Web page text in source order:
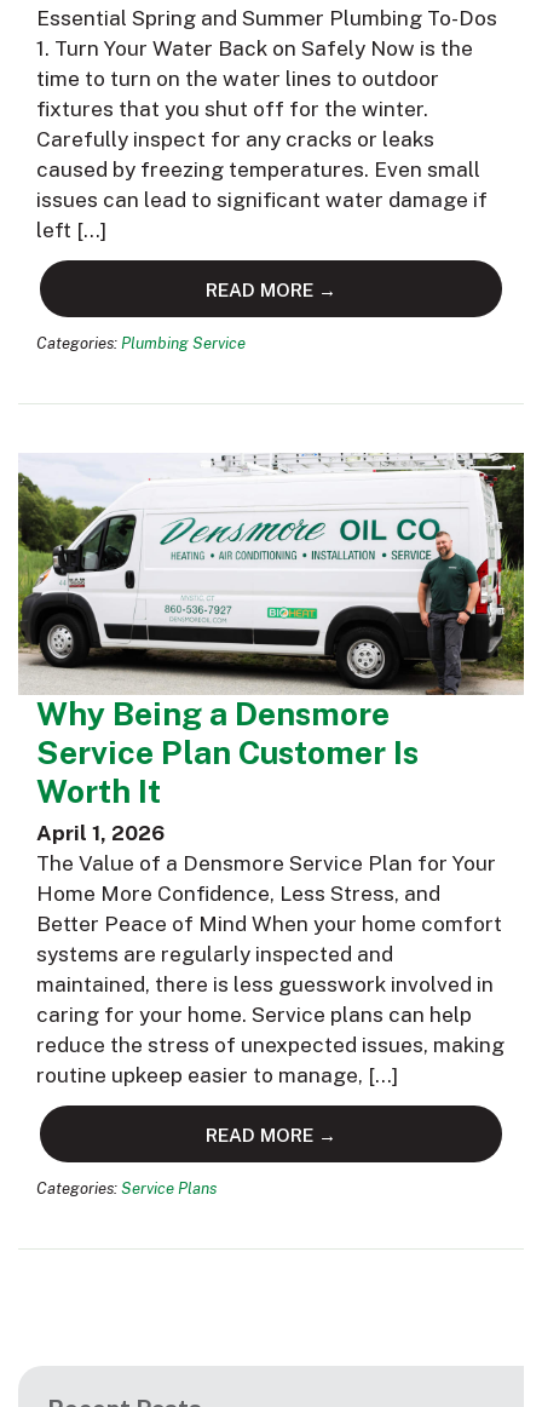
Essential Spring and Summer Plumbing To-Dos
1. Turn Your Water Back on Safely Now is the
time to turn on the water lines to outdoor
fixtures that you shut off for the winter.
Carefully inspect for any cracks or leaks
caused by freezing temperatures. Even small
issues can lead to significant water damage if
left […]
READ MORE →
Categories: Plumbing Service
Why Being a Densmore
Service Plan Customer Is
Worth It
April 1, 2026
The Value of a Densmore Service Plan for Your
Home More Confidence, Less Stress, and
Better Peace of Mind When your home comfort
systems are regularly inspected and
maintained, there is less guesswork involved in
caring for your home. Service plans can help
reduce the stress of unexpected issues, making
routine upkeep easier to manage, […]
READ MORE →
Categories: Service Plans